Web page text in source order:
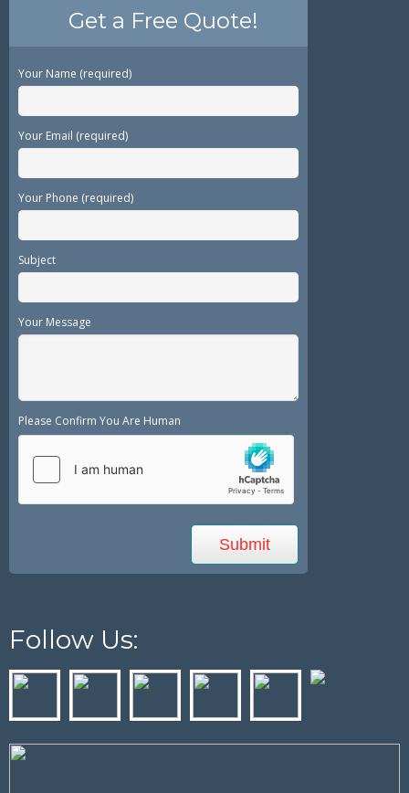
Get a Free Quote!
Your Name (required)
Your Email (required)
Your Phone (required)
Subject
Your Message
Please Confirm You Are Human
Follow Us: